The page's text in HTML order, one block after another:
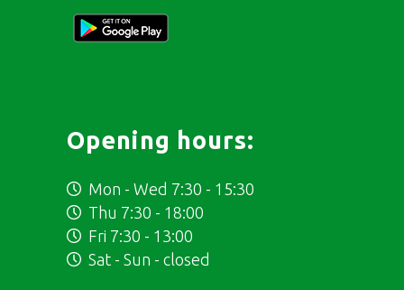
Opening hours:
Mon - Wed 7:30 - 15:30
Thu 7:30 - 18:00
Fri 7:30 - 13:00
Sat - Sun - closed